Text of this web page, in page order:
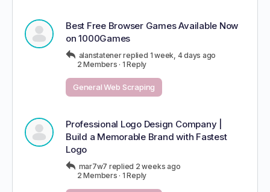
Best Free Browser Games Available Now
on 1000Games
alanstatenerreplied 1 week, 4 days ago
2 Members · 1 Reply
General Web Scraping
Professional Logo Design Company |
Build a Memorable Brand with Fastest
Logo
mar7w7 replied 2 weeks ago
2 Members · 1 Reply